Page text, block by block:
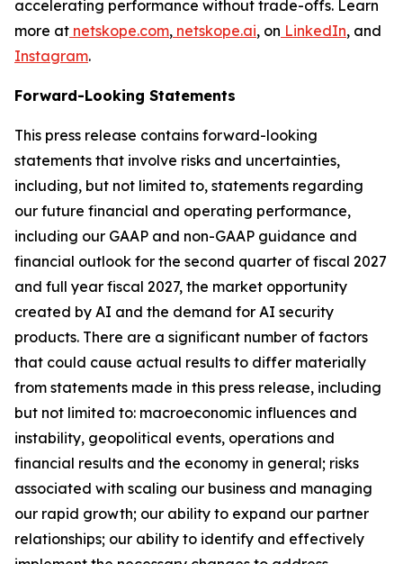
accelerating performance without trade-offs. Learn
more at netskope.com, netskope.ai, on LinkedIn, and
Instagram.
Forward-Looking Statements
This press release contains forward-looking
statements that involve risks and uncertainties,
including, but not limited to, statements regarding
our future financial and operating performance,
including our GAAP and non-GAAP guidance and
financial outlook for the second quarter of fiscal 2027
and full year fiscal 2027, the market opportunity
created by AI and the demand for AI security
products. There are a significant number of factors
that could cause actual results to differ materially
from statements made in this press release, including
but not limited to: macroeconomic influences and
instability, geopolitical events, operations and
financial results and the economy in general; risks
associated with scaling our business and managing
our rapid growth; our ability to expand our partner
relationships; our ability to identify and effectively